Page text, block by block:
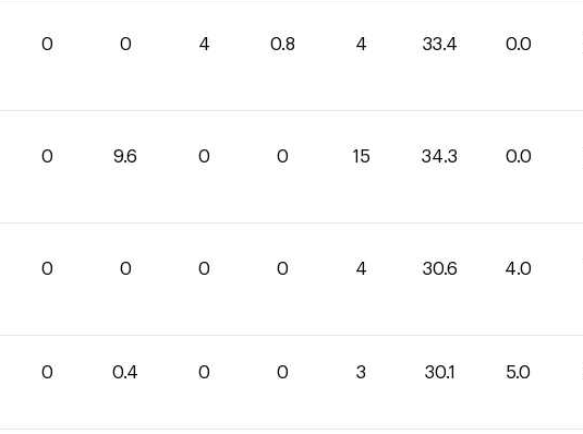
0 0 4 0.8 4 33.4 0.0
0 9.6 0 0 15 34.3 0.0
0 0 0 0 4 30.6 4.0
0 0.4 0 0 3 30.1 5.0